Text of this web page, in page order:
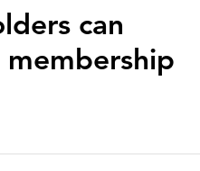
can